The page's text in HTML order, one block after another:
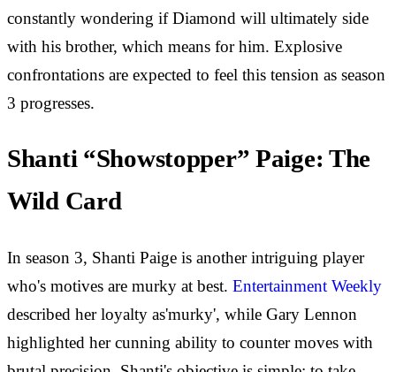
constantly wondering if Diamond will ultimately side
with his brother, which means for him. Explosive
confrontations are expected to feel this tension as season
3 progresses.
Shanti “Showstopper” Paige: The
Wild Card
In season 3, Shanti Paige is another intriguing player
who's motives are murky at best. Entertainment Weekly
described her loyalty as'murky', while Gary Lennon
highlighted her cunning ability to counter moves with